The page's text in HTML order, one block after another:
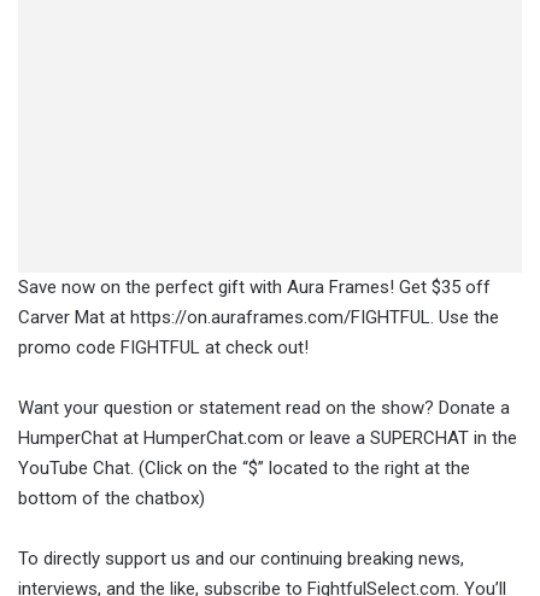
Save now on the perfect gift with Aura Frames! Get $35 off
Carver Mat at https://on.auraframes.com/FIGHTFUL. Use the
promo code FIGHTFUL at check out!
Want your question or statement read on the show? Donate a
HumperChat at HumperChat.com or leave a SUPERCHAT in the
YouTube Chat. (Click on the “$” located to the right at the
bottom of the chatbox)
To directly support us and our continuing breaking news,
interviews, and the like, subscribe to FightfulSelect.com. You’ll